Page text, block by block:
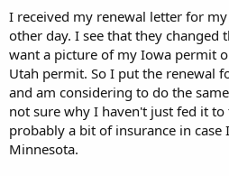
r
t
e
r
I received my renewal letter for
other day. I see that they changed
want a picture of my Iowa permit
Utah permit. So I put the renewal
and am considering to do the
not sure why I haven't just fed it to
probably a bit of insurance in case
Minnesota.